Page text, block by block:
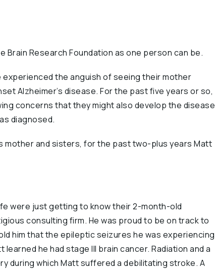
Research Foundation as one person can be.
the anguish of seeing their mother
Alzheimer’s disease. For the past five years or so,
concerns that they might also develop the disease
diagnosed.
mother and sisters, for the past two-plus years Matt
were just getting to know their 2-month-old
consulting firm. He was proud to be on track to
him that the epileptic seizures he was experiencing
he had stage III brain cancer. Radiation and a
during which Matt suffered a debilitating stroke. A